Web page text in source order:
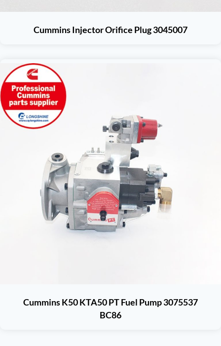
Cummins Injector Orifice Plug 3045007
Cummins K50 KTA50 PT Fuel Pump 3075537
BC86